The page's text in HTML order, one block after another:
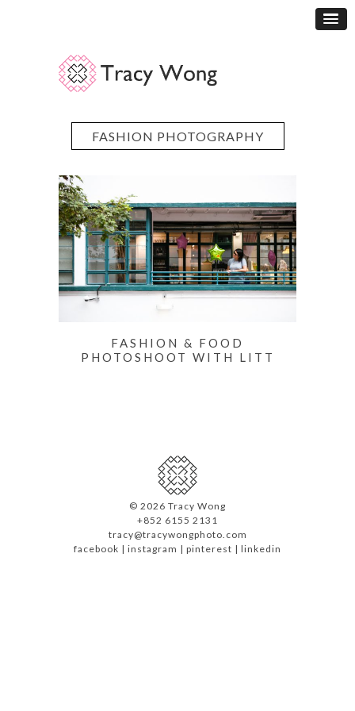
FASHION PHOTOGRAPHY
FASHION & FOOD
PHOTOSHOOT WITH LITT
© 2026 Tracy Wong
+852 6155 2131
tracy@tracywongphoto.com
facebook | instagram | pinterest | linkedin